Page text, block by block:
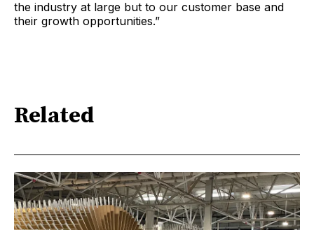
the industry at large but to our customer base and
their growth opportunities.”
Related